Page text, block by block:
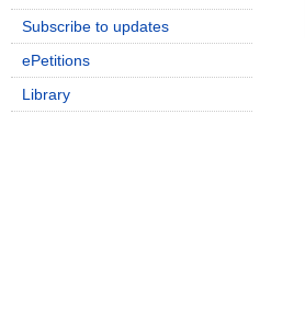
Subscribe to updates
ePetitions
Library